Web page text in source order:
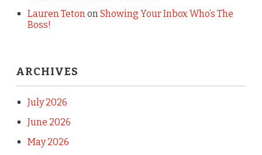
Lauren TetononShowing Your Inbox Who’s The
Boss!
ARCHIVES
July 2026
June 2026
May 2026